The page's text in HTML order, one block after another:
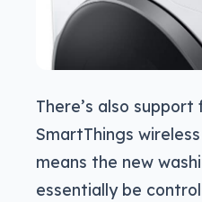
There’s also support
SmartThings
means the new
essentially be